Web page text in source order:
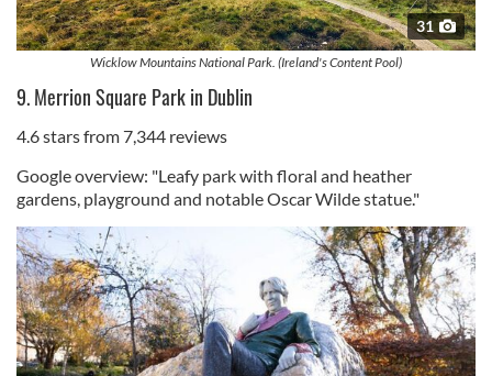
31
Wicklow Mountains National Park. (Ireland's Content Pool)
9. Merrion Square Park in Dublin
4.6 stars from 7,344 reviews
Google overview: "Leafy park with floral and heather
gardens, playground and notable Oscar Wilde statue."